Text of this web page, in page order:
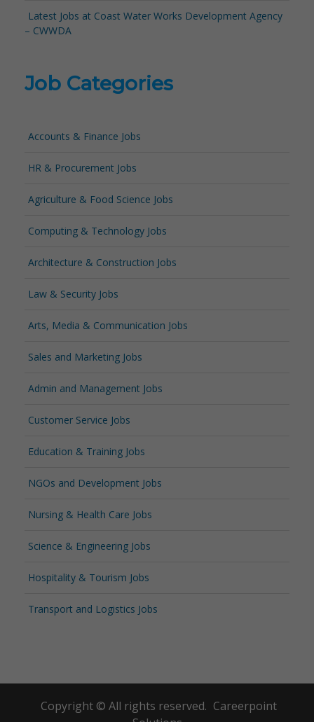
Latest Jobs at Coast Water Works Development Agency
– CWWDA
Job Categories
Accounts & Finance Jobs
HR & Procurement Jobs
Agriculture & Food Science Jobs
Computing & Technology Jobs
Architecture & Construction Jobs
Law & Security Jobs
Arts, Media & Communication Jobs
Sales and Marketing Jobs
Admin and Management Jobs
Customer Service Jobs
Education & Training Jobs
NGOs and Development Jobs
Nursing & Health Care Jobs
Science & Engineering Jobs
Hospitality & Tourism Jobs
Transport and Logistics Jobs
Copyright © All rights reserved. Careerpoint